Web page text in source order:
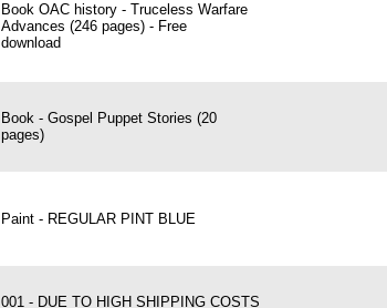
Book OAC history - Truceless Warfare
Advances (246 pages) - Free
download
Book - Gospel Puppet Stories (20
pages)
Paint - REGULAR PINT BLUE
001 - DUE TO HIGH SHIPPING COSTS